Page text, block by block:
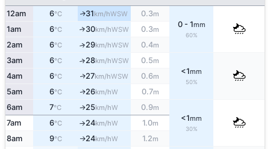
12am 6°C ↑31km/hWSW 0.3m
0 - 1mm
60%
1am 6°C ↑30km/hWSW 0.3m
2am 6°C ↑29km/hWSW 0.4m
3am 6°C ↑28km/hWSW 0.5m
<1mm
50%
4am 6°C ↑27km/hWSW 0.6m
5am 6°C ↑26km/hW 0.7m
6am 7°C ↑25km/hW 0.9m
<1mm
30%
7am 6°C ↑24km/hW 1.0m
8am 9°C ↑24km/hW 1.2m